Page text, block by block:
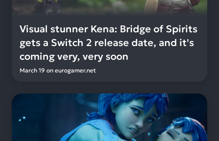
Visual stunner Kena: Bridge of Spirits
gets a Switch 2 release date, and it's
coming very, very soon
March 19 on eurogamer.net